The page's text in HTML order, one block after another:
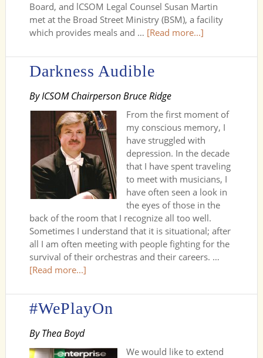
Board, and lCSOM Legal Counsel Susan Martin
met at the Broad Street Ministry (BSM), a facility
which provides meals and … [Read more...]
Darkness Audible
By ICSOM Chairperson Bruce Ridge
From the first moment of
my conscious memory, I
have struggled with
depression. In the decade
that I have spent traveling
to meet with musicians, I
have often seen a look in
the eyes of those in the
back of the room that I recognize all too well.
Sometimes I understand that it is situational; after
all I am often meeting with people fighting for the
survival of their orchestras and their careers. …
[Read more...]
#WePlayOn
By Thea Boyd
We would like to extend